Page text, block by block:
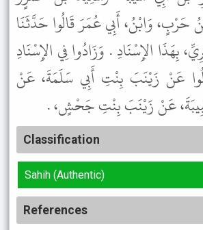
حَرْبٍ، وَابْنُ، أَبِي عُمَرَ قَالُوا حَدَّثَنَا
بِهَذَا الإِسْنَادِ . وَزَادُوا فِي الإِسْنَادِ
عَنْ زَيْنَبَ بِنْتِ أَبِي سَلَمَةَ، عَنْ
عَنْ زَيْنَبَ بِنْتِ جَحْشٍ، .
Classification
Sahih (Authentic)
References